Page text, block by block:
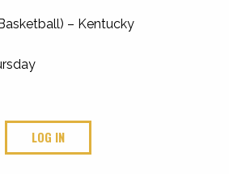
– Kentucky
LOG IN